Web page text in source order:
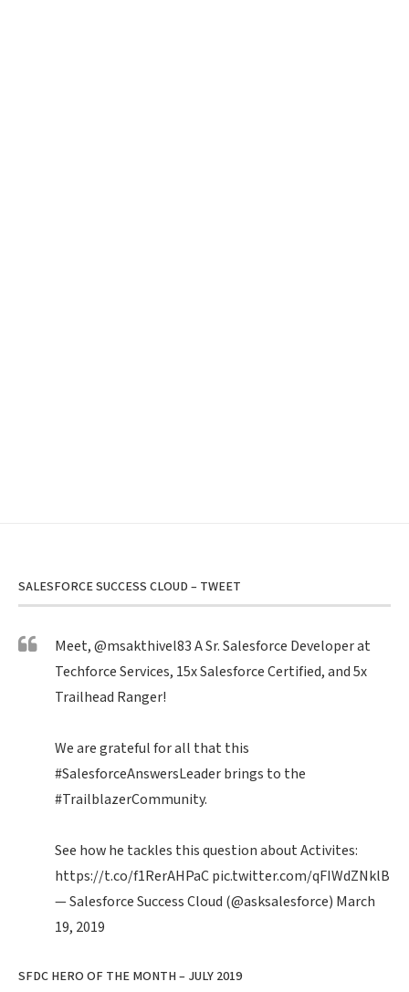
SALESFORCE SUCCESS CLOUD – TWEET
Meet,@msakthivel83A Sr. Salesforce Developer at
Techforce Services, 15x Salesforce Certified, and 5x
Trailhead Ranger!
We are grateful for all that this
#SalesforceAnswersLeaderbrings to the
#TrailblazerCommunity.
See how he tackles this question about Activites:
https://t.co/f1RerAHPaCpic.twitter.com/qFIWdZNklB
— Salesforce Success Cloud (@asksalesforce) March
19, 2019
SFDC HERO OF THE MONTH – JULY 2019